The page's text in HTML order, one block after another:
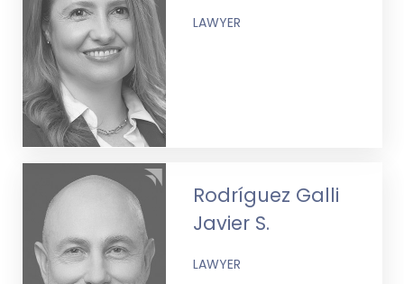
LAWYER
Rodríguez Galli
Javier S.
LAWYER